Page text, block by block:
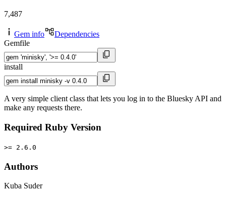
7,487
Gem info
Dependencies
Gemfile
install
A very simple client class that lets you log in to the Bluesky API and
make any requests there.
Required Ruby Version
>= 2.6.0
Authors
Kuba Suder